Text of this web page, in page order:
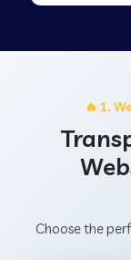
🔥 1.
Choose the